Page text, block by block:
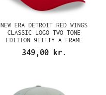
NEW ERA DETROIT RED WINGS
CLASSIC LOGO TWO TONE
EDITION 9FIFTY A FRAME
SNAPBACK CAP
349,00 kr.